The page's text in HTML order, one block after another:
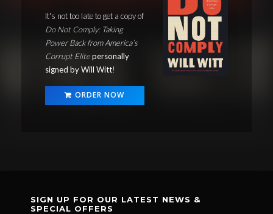
It's not too late to get a copy of
Do Not Comply: Taking
Power Back from America’s
Corrupt Elitepersonally
signed by Will Witt!
ORDER NOW
SIGN UP FOR OUR LATEST NEWS &
SPECIAL OFFERS